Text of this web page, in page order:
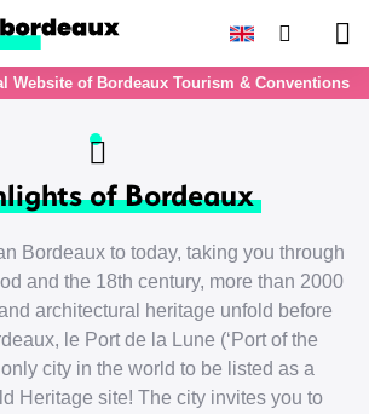
Search
Website of Bordeaux Tourism & Conventions
of Bordeaux
Bordeaux to today, taking you through
and the 18th century, more than 2000
architectural heritage unfold before
le Port de la Lune (‘Port of the
only city in the world to be listed as a
Heritage site! The city invites you to